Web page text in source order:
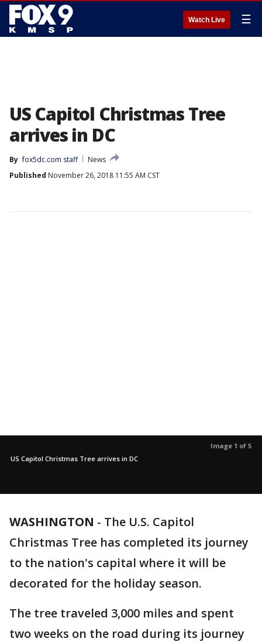
Watch Live ☰
US Capitol Christmas Tree
arrives in DC
By fox5dc.com staff
News
Published November 26, 2018 11:55 AM CST
Image 1 of 5
US Capitol Christmas Tree arrives in DC
WASHINGTON - The U.S. Capitol
Christmas Tree has completed its journey
to the nation's capital where it will be
decorated for the holiday season.
The tree traveled 3,000 miles and spent
two weeks on the road during its journey